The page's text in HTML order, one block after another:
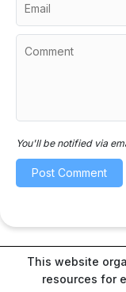
You'll be notified via
This website
resources for